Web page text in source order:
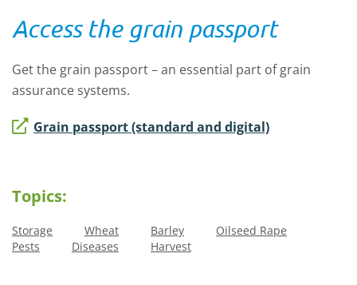
Access the grain passport
Get the grain passport – an essential part of grain
assurance systems.
Grain passport (standard and digital)
Topics:
Storage Wheat Barley
Oilseed Rape
Pests
Diseases Harvest